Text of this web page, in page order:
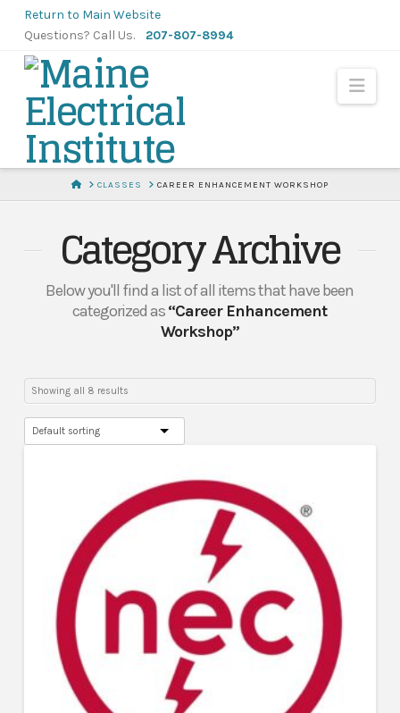
Return to Main Website
Questions? Call Us. 207-807-8994
HOMECLASSES CAREER ENHANCEMENT WORKSHOP
Category Archive
Below you'll find a list of all items that have been
categorized as“Career Enhancement
Workshop”
Showing all 8 results